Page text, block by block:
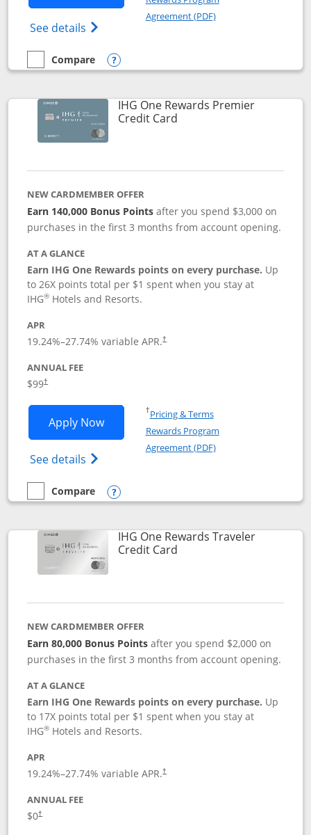
See details Opens Marriott Bonvoy Bold(Registered
Agreement (PDF)Opens in a new
empty checkbox
Compare
Compare the Marriott Bonvoy Bold
Opens compare popup dialog
IHG One Rewards Premier
Credit CardLinks to product page
NEW CARDMEMBER OFFER
Earn 140,000 Bonus Pointsafter you spend $3,000 on
purchases in the first 3 months from account opening.
AT A GLANCE
Earn IHG One Rewards points on every purchase. Up
to 26X points total per $1 spent when you stay at
IHG® Hotels and Resorts.
APR
19.24%–27.74% variable APR.†
ANNUAL FEE
$99†
Apply NowOpens IHG One Rewards Premier
See details Opens IHG One Rewards Premier credit
†Pricing & TermsOpens in a new window
Rewards Program
Agreement (PDF)Opens in a new
empty checkbox
Compare
Compare the IHG One Rewards Premier
Opens compare popup dialog
IHG One Rewards Traveler
Credit CardLinks to product page
NEW CARDMEMBER OFFER
Earn 80,000 Bonus Points after you spend $2,000 on
purchases in the first 3 months from account opening.
AT A GLANCE
Earn IHG One Rewards points on every purchase. Up
to 17X points total per $1 spent when you stay at
IHG® Hotels and Resorts.
APR
19.24%–27.74% variable APR.†
ANNUAL FEE
$0†